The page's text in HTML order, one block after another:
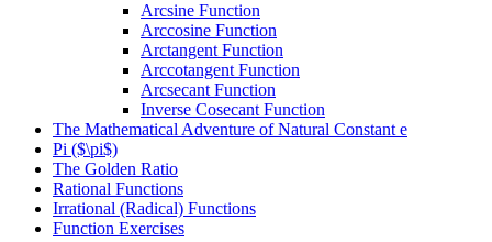
Arcsine Function
Arccosine Function
Arctangent Function
Arccotangent Function
Arcsecant Function
Inverse Cosecant Function
The Mathematical Adventure of Natural Constant e
Pi ($\pi$)
The Golden Ratio
Rational Functions
Irrational (Radical) Functions
Function Exercises